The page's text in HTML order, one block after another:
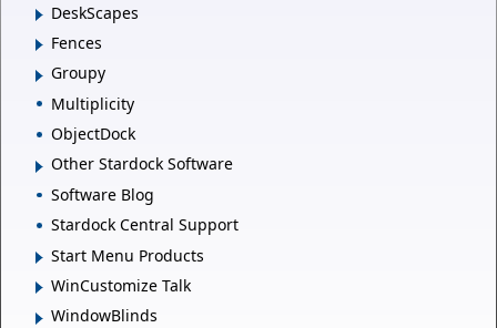
DeskScapes
Fences
Groupy
Multiplicity
ObjectDock
Other Stardock Software
Software Blog
Stardock Central Support
Start Menu Products
WinCustomize Talk
WindowBlinds